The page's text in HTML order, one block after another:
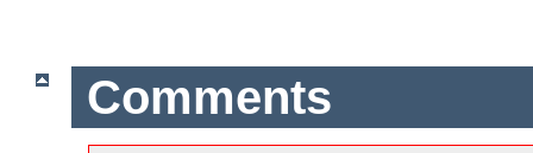
Comments